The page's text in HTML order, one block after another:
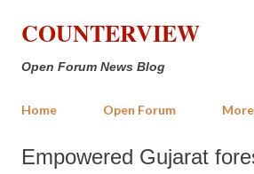
Skip to main content
COUNTERVIEW
Open Forum News Blog
Home Open Forum
Empowered Gujarat